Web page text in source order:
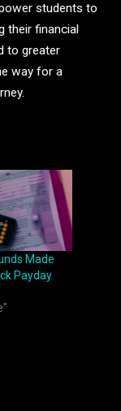
students to
their financial
to greater
way for a
Made
Payday